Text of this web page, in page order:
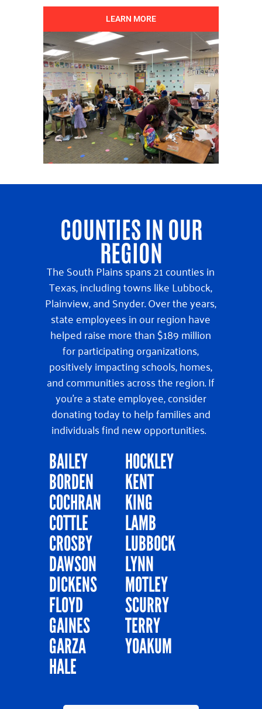
LEARN MORE
COUNTIES IN OUR
REGION
The South Plains spans 21 counties in
Texas, including towns like Lubbock,
Plainview, and Snyder. Over the years,
state employees in our region have
helped raise more than $189 million
for participating organizations,
positively impacting schools, homes,
and communities across the region. If
you’re a state employee, consider
donating today to help families and
individuals find new opportunities.
BAILEY
BORDEN
COCHRAN
COTTLE
CROSBY
DAWSON
DICKENS
FLOYD
GAINES
GARZA
HALE
HOCKLEY
KENT
KING
LAMB
LUBBOCK
LYNN
MOTLEY
SCURRY
TERRY
YOAKUM